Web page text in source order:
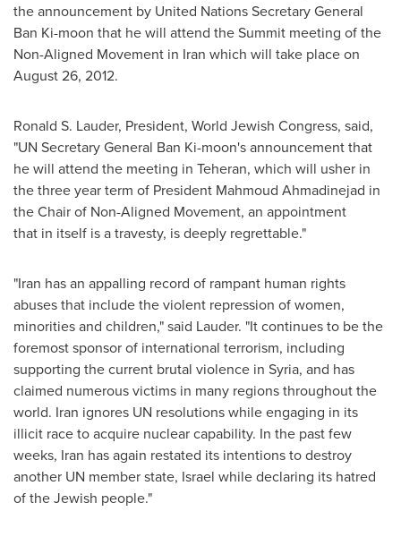
the announcement by United Nations Secretary General
Ban Ki-moon that he will attend the Summit meeting of the
Non-Aligned Movement in Iran which will take place on
August 26, 2012.
Ronald S. Lauder, President, World Jewish Congress, said,
"UN Secretary General Ban Ki-moon's announcement that
he will attend the meeting in Teheran, which will usher in
the three year term of President Mahmoud Ahmadinejad in
the Chair of Non-Aligned Movement, an appointment
that in itself is a travesty, is deeply regrettable."
"Iran has an appalling record of rampant human rights
abuses that include the violent repression of women,
minorities and children," said Lauder. "It continues to be the
foremost sponsor of international terrorism, including
supporting the current brutal violence in Syria, and has
claimed numerous victims in many regions throughout the
world. Iran ignores UN resolutions while engaging in its
illicit race to acquire nuclear capability. In the past few
weeks, Iran has again restated its intentions to destroy
another UN member state, Israel while declaring its hatred
of the Jewish people."